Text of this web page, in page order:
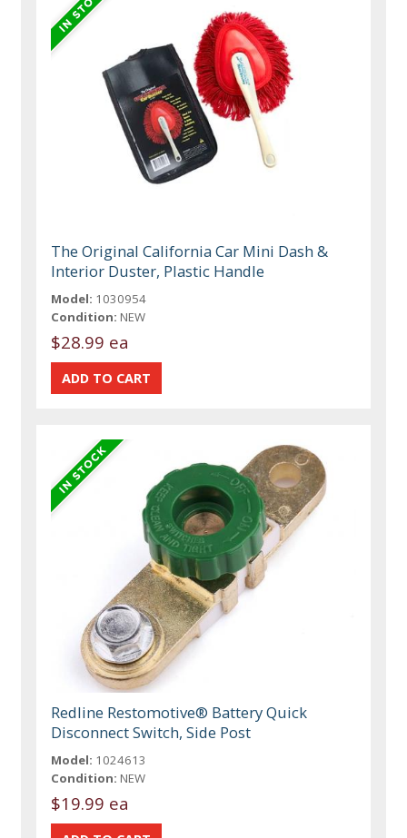
The Original California Car Mini Dash &
Interior Duster, Plastic Handle
Model: 1030954
Condition: NEW
$28.99 ea
Redline Restomotive® Battery Quick
Disconnect Switch, Side Post
Model: 1024613
Condition: NEW
$19.99 ea